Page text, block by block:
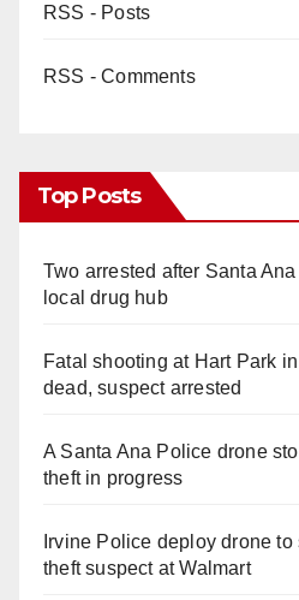
RSS - Posts
RSS - Comments
Top Posts
Two arrested after Santa
local drug hub
Fatal shooting at Hart Park
dead, suspect arrested
A Santa Ana Police drone
theft in progress
Irvine Police deploy drone
theft suspect at Walmart